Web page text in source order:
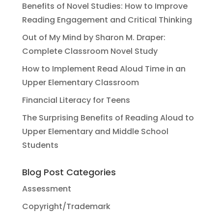
Benefits of Novel Studies: How to Improve
Reading Engagement and Critical Thinking
Out of My Mind by Sharon M. Draper:
Complete Classroom Novel Study
How to Implement Read Aloud Time in an
Upper Elementary Classroom
Financial Literacy for Teens
The Surprising Benefits of Reading Aloud to
Upper Elementary and Middle School
Students
Blog Post Categories
Assessment
Copyright/Trademark